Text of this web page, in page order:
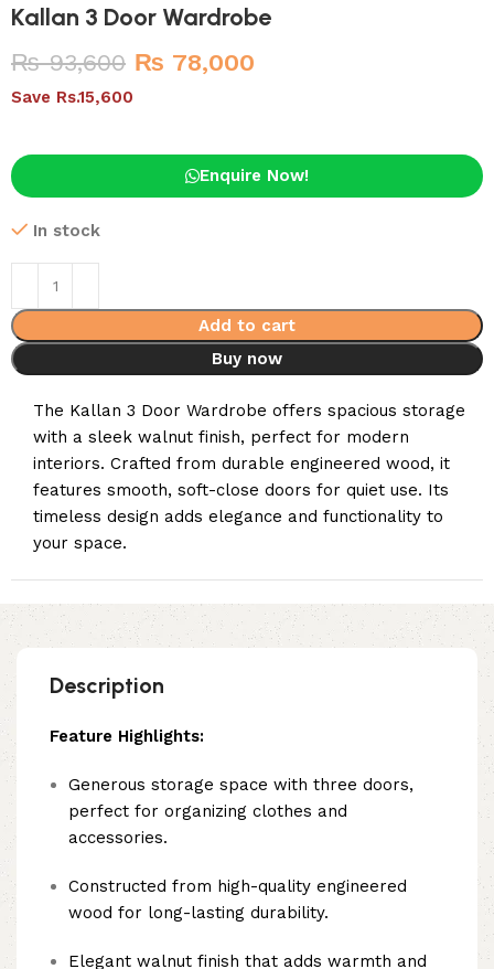
Kallan 3 Door Wardrobe
₨93,600 ₨ 78,000
Save Rs.15,600
Enquire Now!
In stock
Add to cart
Buy now
The Kallan 3 Door Wardrobe offers spacious storage
with a sleek walnut finish, perfect for modern
interiors. Crafted from durable engineered wood, it
features smooth, soft-close doors for quiet use. Its
timeless design adds elegance and functionality to
your space.
Description
Feature Highlights:
Generous storage space with three doors,
perfect for organizing clothes and
accessories.
Constructed from high-quality engineered
wood for long-lasting durability.
Elegant walnut finish that adds warmth and